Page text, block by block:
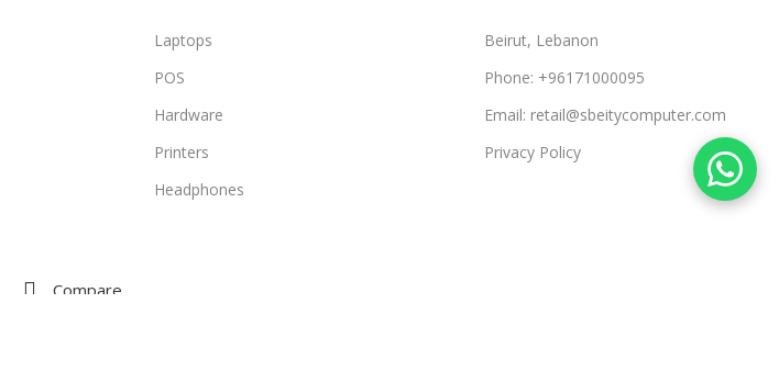
Laptops
POS
Hardware
Printers
Headphones
Beirut, Lebanon
Phone: +96171000095
Email: retail@sbeitycomputer.com
Privacy Policy
Compare